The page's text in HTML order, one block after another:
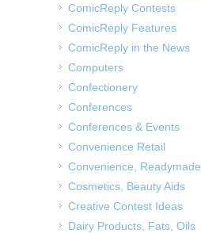
ComicReply Contests
ComicReply Features
ComicReply in the News
Computers
Confectionery
Conferences
Conferences & Events
Convenience Retail
Convenience, Readymade
Cosmetics, Beauty Aids
Creative Contest Ideas
Dairy Products, Fats, Oils